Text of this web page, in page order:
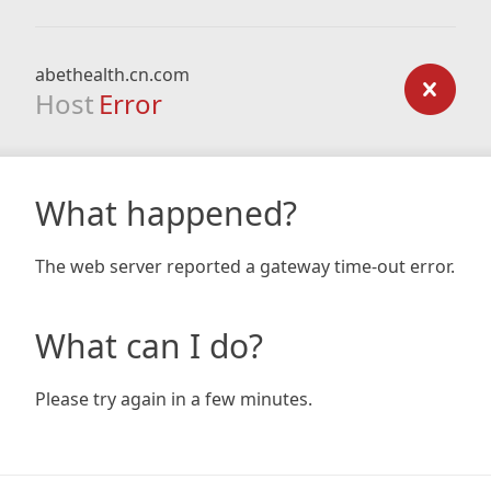
abethealth.cn.com
Host Error
What happened?
The web server reported a gateway time-out error.
What can I do?
Please try again in a few minutes.